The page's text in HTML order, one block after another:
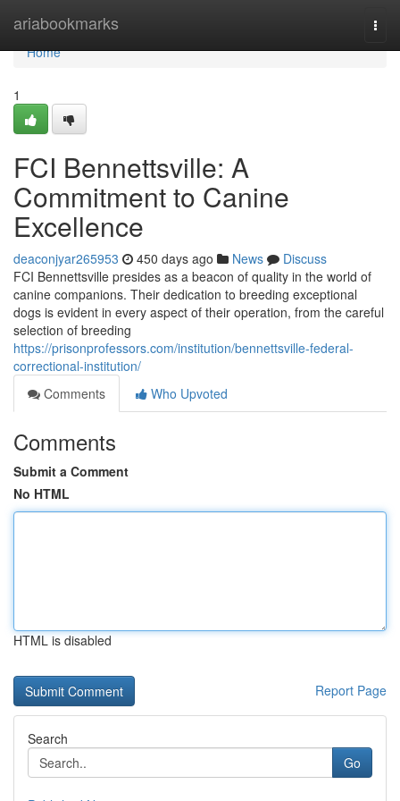
ariabookmarks
Home
Home
1
FCI Bennettsville: A
Commitment to Canine
Excellence
deaconjyar265953 450 days ago News
Discuss
FCI Bennettsville presides as a beacon of quality in the world of
canine companions. Their dedication to breeding exceptional
dogs is evident in every aspect of their operation, from the careful
selection of breeding
https://prisonprofessors.com/institution/bennettsville-federal-
correctional-institution/
Comments
Who Upvoted
Comments
Submit a Comment
No HTML
HTML is disabled
Report Page
Search
Go